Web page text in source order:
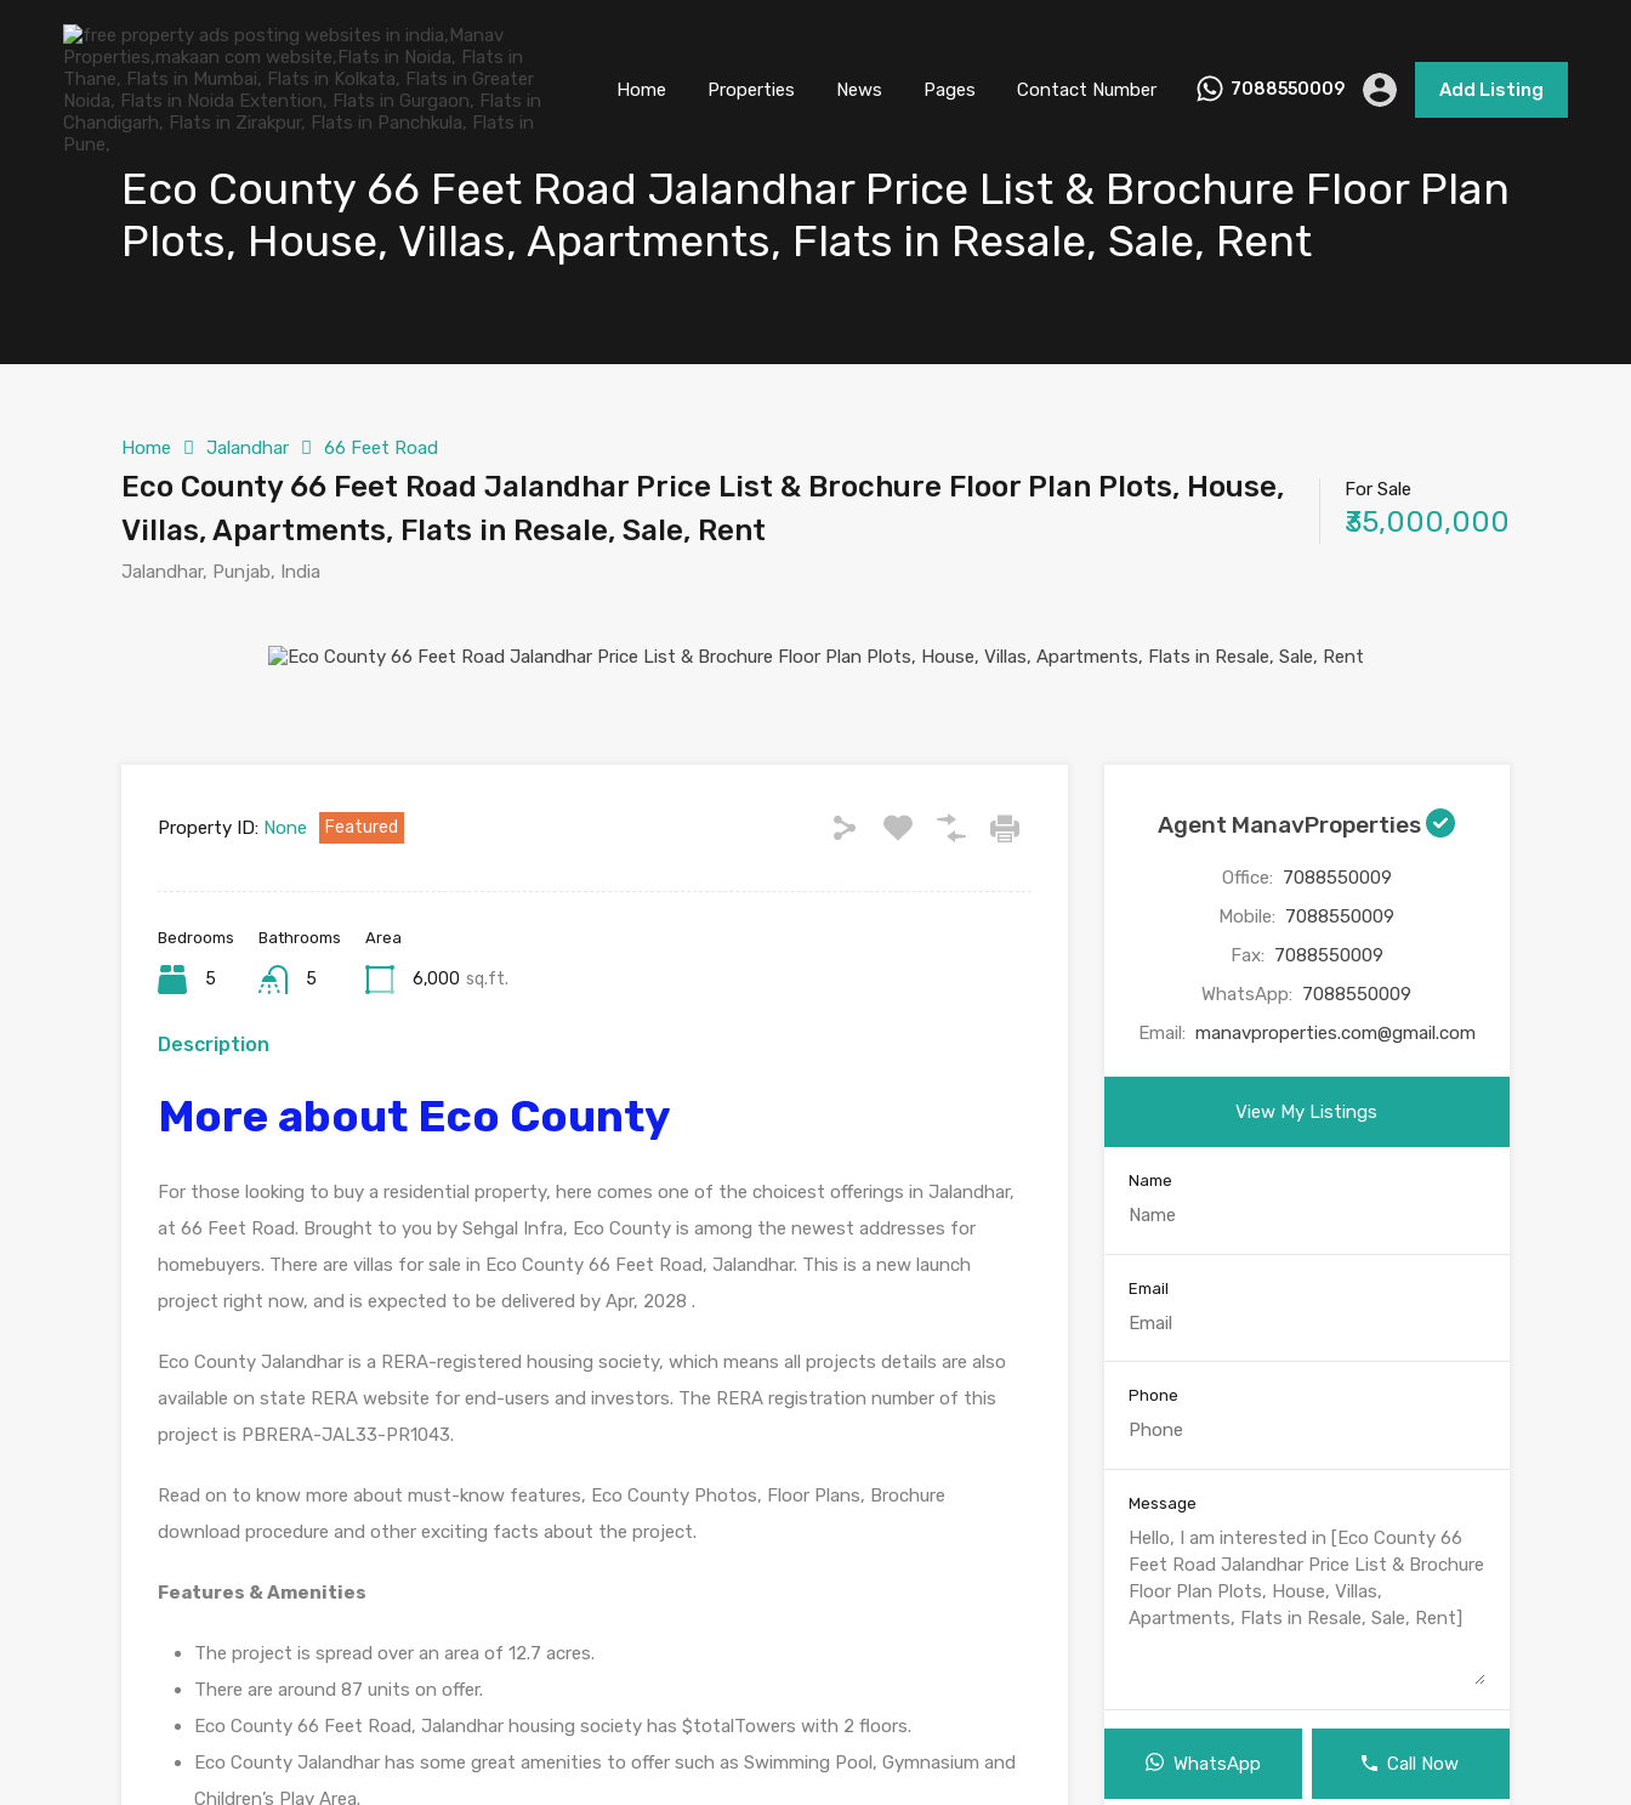
Home Properties News Pages Contact Number 7088550009 Add Listing
Eco County 66 Feet Road Jalandhar Price List & Brochure Floor Plan
Plots, House, Villas, Apartments, Flats in Resale, Sale, Rent
Home Jalandhar 66 Feet Road
Eco County 66 Feet Road Jalandhar Price List & Brochure Floor Plan Plots, House,
Villas, Apartments, Flats in Resale, Sale, Rent
Jalandhar, Punjab, India
For Sale
₹35,000,000
Property ID: None Featured
Bedrooms
5
Bathrooms
5
Area
6,000 sq.ft.
Description
More about Eco County
For those looking to buy a residential property, here comes one of the choicest offerings in Jalandhar,
at 66 Feet Road. Brought to you by Sehgal Infra, Eco County is among the newest addresses for
homebuyers. There are villas for sale in Eco County 66 Feet Road, Jalandhar. This is a new launch
project right now, and is expected to be delivered by Apr, 2028 .
Eco County Jalandhar is a RERA-registered housing society, which means all projects details are also
available on state RERA website for end-users and investors. The RERA registration number of this
project is PBRERA-JAL33-PR1043.
Read on to know more about must-know features, Eco County Photos, Floor Plans, Brochure
download procedure and other exciting facts about the project.
Features & Amenities
The project is spread over an area of 12.7 acres.
There are around 87 units on offer.
Eco County 66 Feet Road, Jalandhar housing society has $totalTowers with 2 floors.
Eco County Jalandhar has some great amenities to offer such as Swimming Pool, Gymnasium and
Children’s Play Area.
Agent ManavProperties
Office: 7088550009
Mobile: 7088550009
Fax: 7088550009
WhatsApp: 7088550009
Email: manavproperties.com@gmail.com
View My Listings
Name
Email
Phone
Message
WhatsApp Call Now